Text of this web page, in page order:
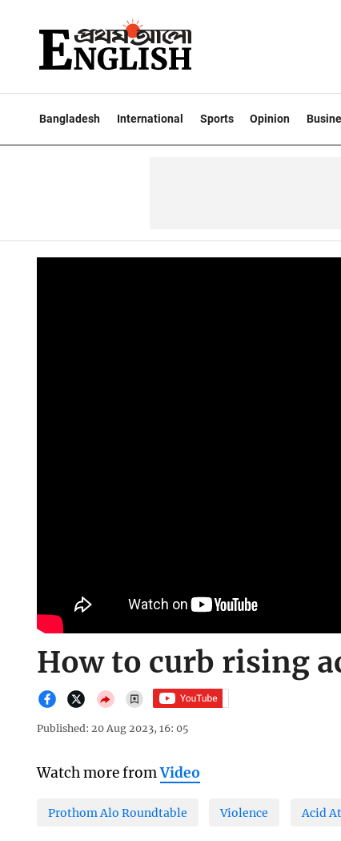
Bangladesh International Sports Opinion
How to curb rising
Published: 20 Aug 2023, 16: 05
Watch more fromVideo
Prothom Alo Roundtable Violence Acid